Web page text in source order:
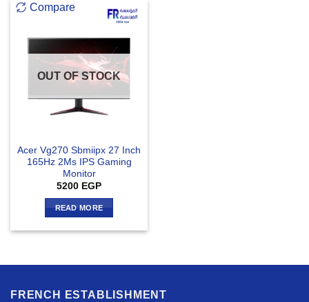
Compare
OUT OF STOCK
Acer Vg270 Sbmiipx 27 Inch
165Hz 2Ms IPS Gaming
Monitor
5200 EGP
READ MORE
FRENCH ESTABLISHMENT